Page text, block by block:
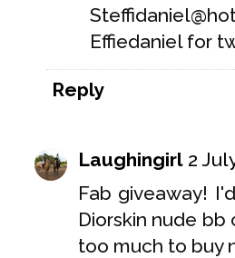
Effiedaniel for
Reply
Laughingirl 2
Fab giveaway!
Diorskin nude
too much to buy